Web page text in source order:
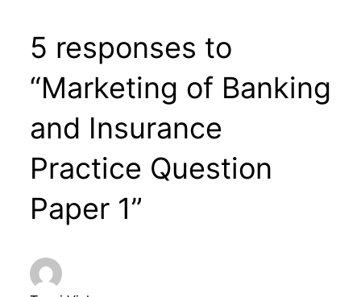
5 responses to
“Marketing of Banking
and Insurance
Practice Question
Paper 1”